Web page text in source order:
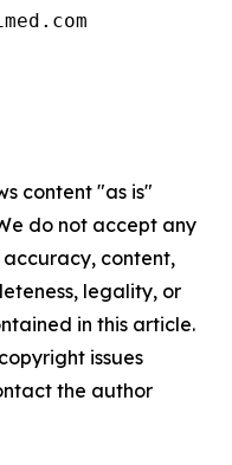
content "as is"
do not accept any
content,
legality, or
in this article.
issues
the author